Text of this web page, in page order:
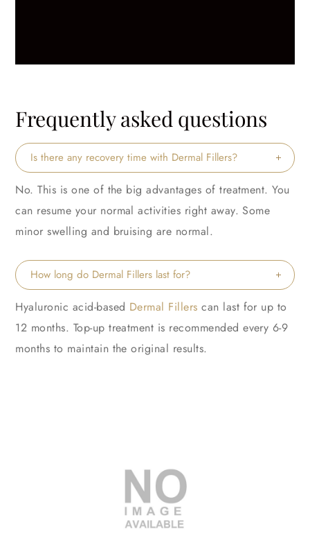
Frequently asked questions
Is there any recovery time with Dermal Fillers?
No. This is one of the big advantages of treatment. You
can resume your normal activities right away. Some
minor swelling and bruising are normal.
How long do Dermal Fillers last for?
Hyaluronic acid-based Dermal Fillers can last for up to
12 months. Top-up treatment is recommended every 6-9
months to maintain the original results.